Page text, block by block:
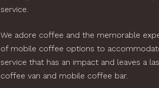
service.
We adore coffee and the memorable
of mobile coffee options to
service that has an impact and leaves a
coffee van and mobile coffee bar.